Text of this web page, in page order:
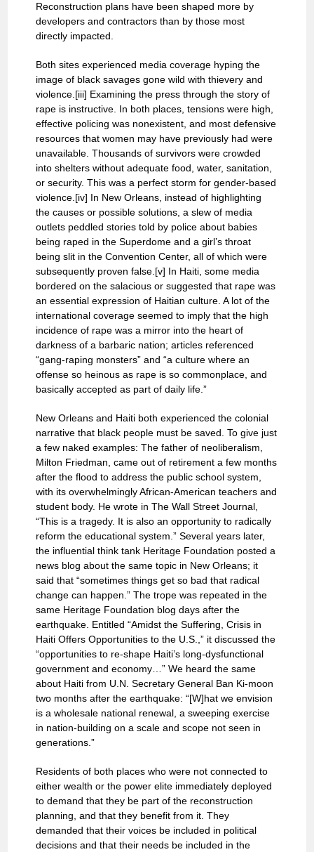
Reconstruction plans have been shaped more by
developers and contractors than by those most
directly impacted.
Both sites experienced media coverage hyping the
image of black savages gone wild with thievery and
violence.[iii] Examining the press through the story of
rape is instructive. In both places, tensions were high,
effective policing was nonexistent, and most defensive
resources that women may have previously had were
unavailable. Thousands of survivors were crowded
into shelters without adequate food, water, sanitation,
or security. This was a perfect storm for gender-based
violence.[iv] In New Orleans, instead of highlighting
the causes or possible solutions, a slew of media
outlets peddled stories told by police about babies
being raped in the Superdome and a girl’s throat
being slit in the Convention Center, all of which were
subsequently proven false.[v] In Haiti, some media
bordered on the salacious or suggested that rape was
an essential expression of Haitian culture. A lot of the
international coverage seemed to imply that the high
incidence of rape was a mirror into the heart of
darkness of a barbaric nation; articles referenced
“gang-raping monsters” and “a culture where an
offense so heinous as rape is so commonplace, and
basically accepted as part of daily life.”
New Orleans and Haiti both experienced the colonial
narrative that black people must be saved. To give just
a few naked examples: The father of neoliberalism,
Milton Friedman, came out of retirement a few months
after the flood to address the public school system,
with its overwhelmingly African-American teachers and
student body. He wrote in The Wall Street Journal,
“This is a tragedy. It is also an opportunity to radically
reform the educational system.” Several years later,
the influential think tank Heritage Foundation posted a
news blog about the same topic in New Orleans; it
said that “sometimes things get so bad that radical
change can happen.” The trope was repeated in the
same Heritage Foundation blog days after the
earthquake. Entitled “Amidst the Suffering, Crisis in
Haiti Offers Opportunities to the U.S.,” it discussed the
“opportunities to re-shape Haiti’s long-dysfunctional
government and economy…” We heard the same
about Haiti from U.N. Secretary General Ban Ki-moon
two months after the earthquake: “[W]hat we envision
is a wholesale national renewal, a sweeping exercise
in nation-building on a scale and scope not seen in
generations.”
Residents of both places who were not connected to
either wealth or the power elite immediately deployed
to demand that they be part of the reconstruction
planning, and that they benefit from it. They
demanded that their voices be included in political
decisions and that their needs be included in the